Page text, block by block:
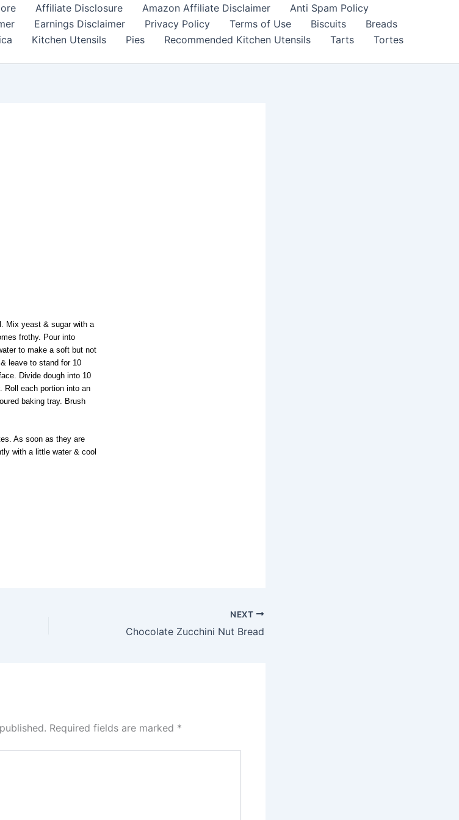
Affiliate Disclosure Amazon Affiliate Disclaimer
Anti Spam Policy
Earnings Disclaimer Privacy Policy Terms of Use Biscuits
Breads
Kitchen Utensils Pies Recommended Kitchen Utensils Tarts
Tortes
Mix yeast & sugar with a
frothy. Pour into
to make a soft but not
leave to stand for 10
Divide dough into 10
Roll each portion into an
baking tray. Brush
As soon as they are
with a little water & cool
NEXT
Chocolate Zucchini Nut Bread
Required fields are marked *